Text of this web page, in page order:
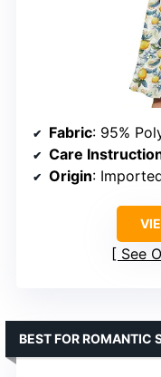
Fabric: 95%
Care
Origin:
See
BEST FOR ROMANTIC